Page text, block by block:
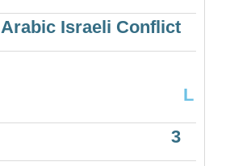
Arabic Israeli Conflict
L
3